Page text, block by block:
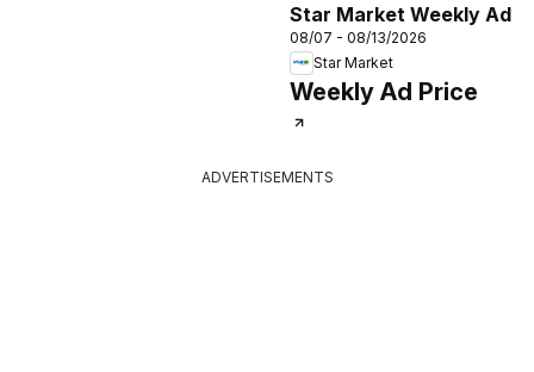
Star Market Weekly Ad
08/07 - 08/13/2026
Star Market
Weekly Ad Price
ADVERTISEMENTS